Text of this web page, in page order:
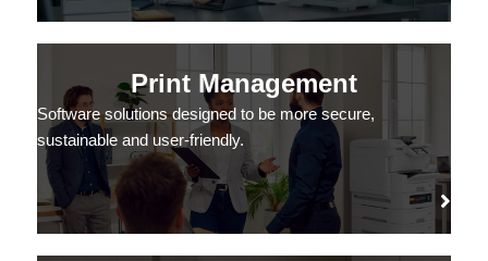
Print Management
Software solutions designed to be more secure,
sustainable and user-friendly.